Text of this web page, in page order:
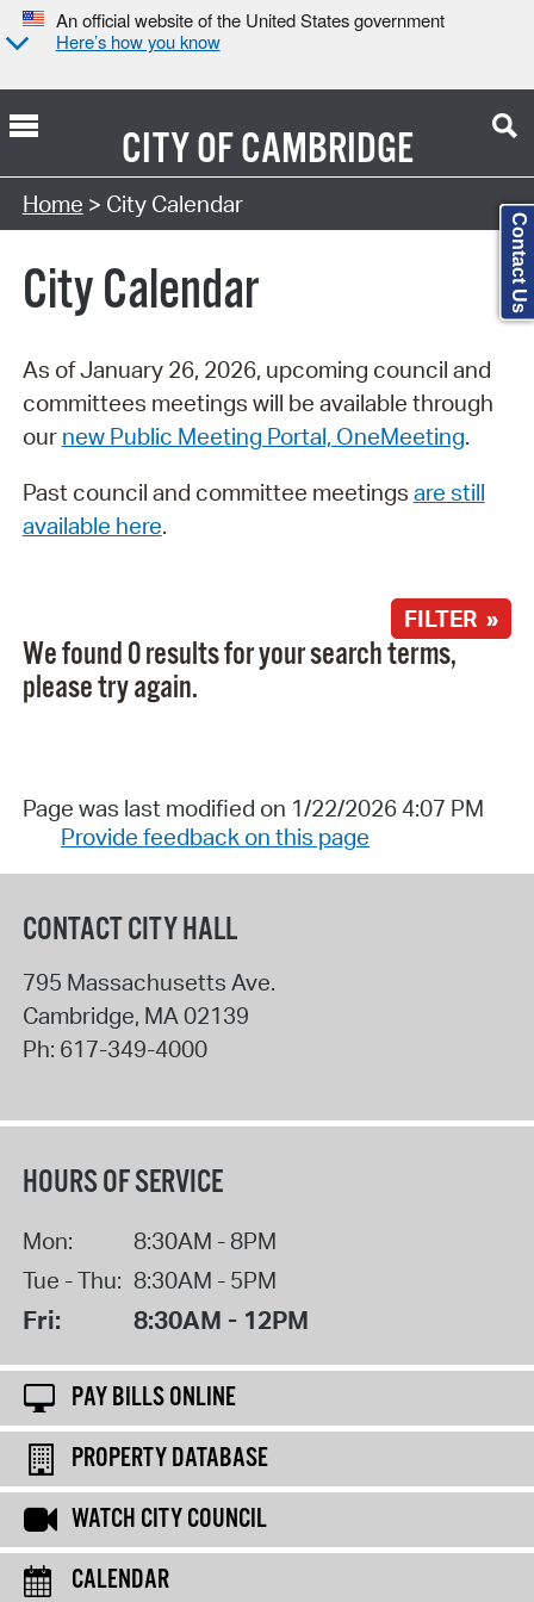
An official website of the United States government
Here’s how you know
CITY OFCAMBRIDGE
Search Type:
Home > City Calendar
City Calendar
As of January 26, 2026, upcoming council and
committees meetings will be available through
our new Public Meeting Portal, OneMeeting.
Past council and committee meetings are still
available here.
FILTER »
We found 0 results for your search terms,
please try again.
Page was last modified on 1/22/2026 4:07 PM
Provide feedback on this page
CONTACT CITY HALL
795 Massachusetts Ave.
Cambridge, MA 02139
Ph: 617-349-4000
HOURS OF SERVICE
Mon:
8:30AM - 8PM
Tue - Thu: 8:30AM - 5PM
Fri: 8:30AM - 12PM
PAY BILLS ONLINE
PROPERTY DATABASE
WATCH CITY COUNCIL
CALENDAR
Contact Us